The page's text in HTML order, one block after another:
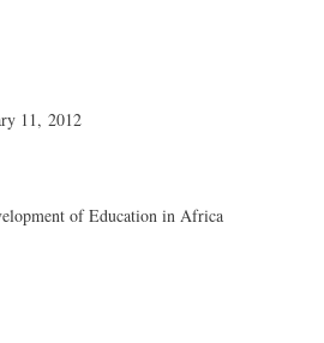
11, 2012
of Education in Africa